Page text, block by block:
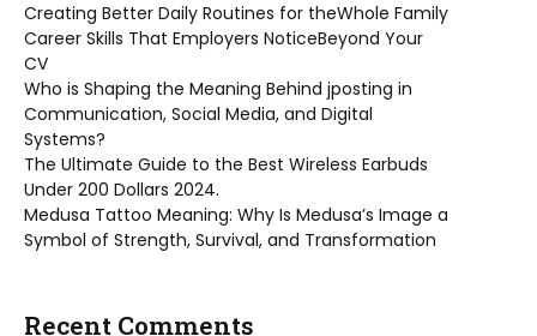
Creating Better Daily Routines for theWhole Family
Career Skills That Employers NoticeBeyond Your
CV
Who is Shaping the Meaning Behind jposting in
Communication, Social Media, and Digital
Systems?
The Ultimate Guide to the Best Wireless Earbuds
Under 200 Dollars 2024.
Medusa Tattoo Meaning: Why Is Medusa’s Image a
Symbol of Strength, Survival, and Transformation
Recent Comments